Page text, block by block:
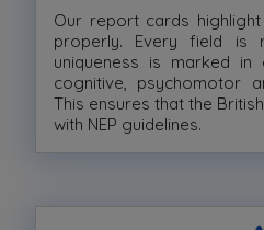
Our report cards
properly. Every field is
uniqueness is marked in
cognitive, psychomotor
This ensures that the
with NEP guidelines.